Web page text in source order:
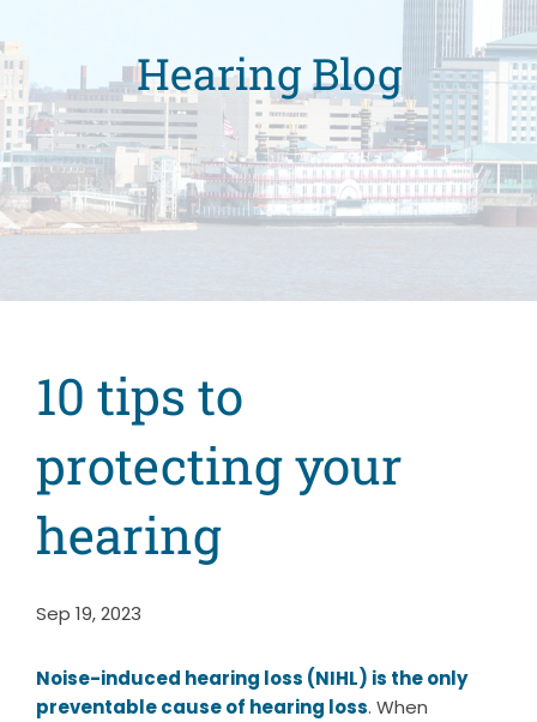
Hearing Blog
10 tips to
protecting your
hearing
Sep 19, 2023
Noise-induced hearing loss (NIHL) is the only
preventable cause of hearing loss. When